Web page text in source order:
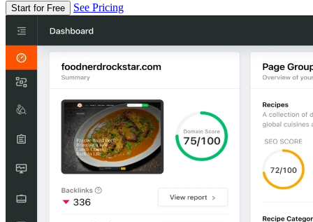
Start for Free See Pricing